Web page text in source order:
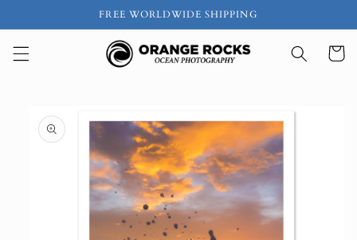
FREE WORLDWIDE SHIPPING
Cart
product
information